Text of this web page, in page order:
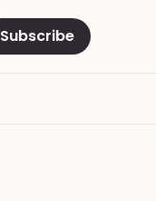
Subscribe